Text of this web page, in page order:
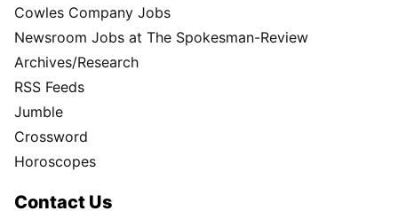
Cowles Company Jobs
Newsroom Jobs at The Spokesman-Review
Archives/Research
RSS Feeds
Jumble
Crossword
Horoscopes
Contact Us